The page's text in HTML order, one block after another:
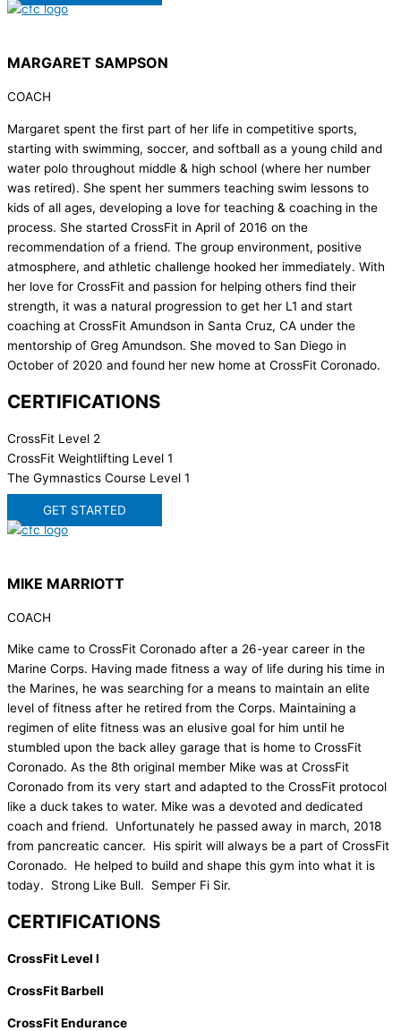
MARGARET SAMPSON
COACH
Margaret spent the first part of her life in competitive sports,
starting with swimming, soccer, and softball as a young child and
water polo throughout middle & high school (where her number
was retired). She spent her summers teaching swim lessons to
kids of all ages, developing a love for teaching & coaching in the
process. She started CrossFit in April of 2016 on the
recommendation of a friend. The group environment, positive
atmosphere, and athletic challenge hooked her immediately. With
her love for CrossFit and passion for helping others find their
strength, it was a natural progression to get her L1 and start
coaching at CrossFit Amundson in Santa Cruz, CA under the
mentorship of Greg Amundson. She moved to San Diego in
October of 2020 and found her new home at CrossFit Coronado.
CERTIFICATIONS
CrossFit Level 2
CrossFit Weightlifting Level 1
The Gymnastics Course Level 1
GET STARTED
MIKE MARRIOTT
COACH
Mike came to CrossFit Coronado after a 26-year career in the
Marine Corps. Having made fitness a way of life during his time in
the Marines, he was searching for a means to maintain an elite
level of fitness after he retired from the Corps. Maintaining a
regimen of elite fitness was an elusive goal for him until he
stumbled upon the back alley garage that is home to CrossFit
Coronado. As the 8th original member Mike was at CrossFit
Coronado from its very start and adapted to the CrossFit protocol
like a duck takes to water. Mike was a devoted and dedicated
coach and friend. Unfortunately he passed away in march, 2018
from pancreatic cancer. His spirit will always be a part of CrossFit
Coronado. He helped to build and shape this gym into what it is
today. Strong Like Bull. Semper Fi Sir.
CERTIFICATIONS
CrossFit Level I
CrossFit Barbell
CrossFit Endurance